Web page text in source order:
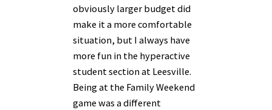
obviously larger budget did
make it a more comfortable
situation, but I always have
more fun in the hyperactive
student section at Leesville.
Being at the Family Weekend
game was a different